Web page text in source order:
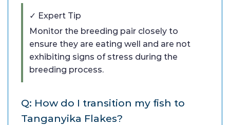
✓ Expert Tip
Monitor the breeding pair closely to
ensure they are eating well and are not
exhibiting signs of stress during the
breeding process.
Q: How do I transition my fish to
Tanganyika Flakes?